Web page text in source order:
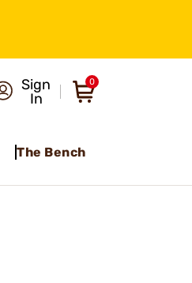
Sign
In
0
The Bench